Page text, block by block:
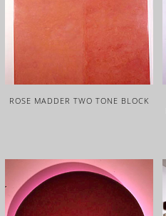
ROSE MADDER TWO TONE BLOCK